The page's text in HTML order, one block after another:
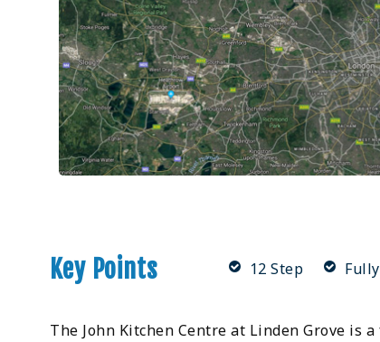
Key Points 12 Step
The John Kitchen Centre at Linden Grove